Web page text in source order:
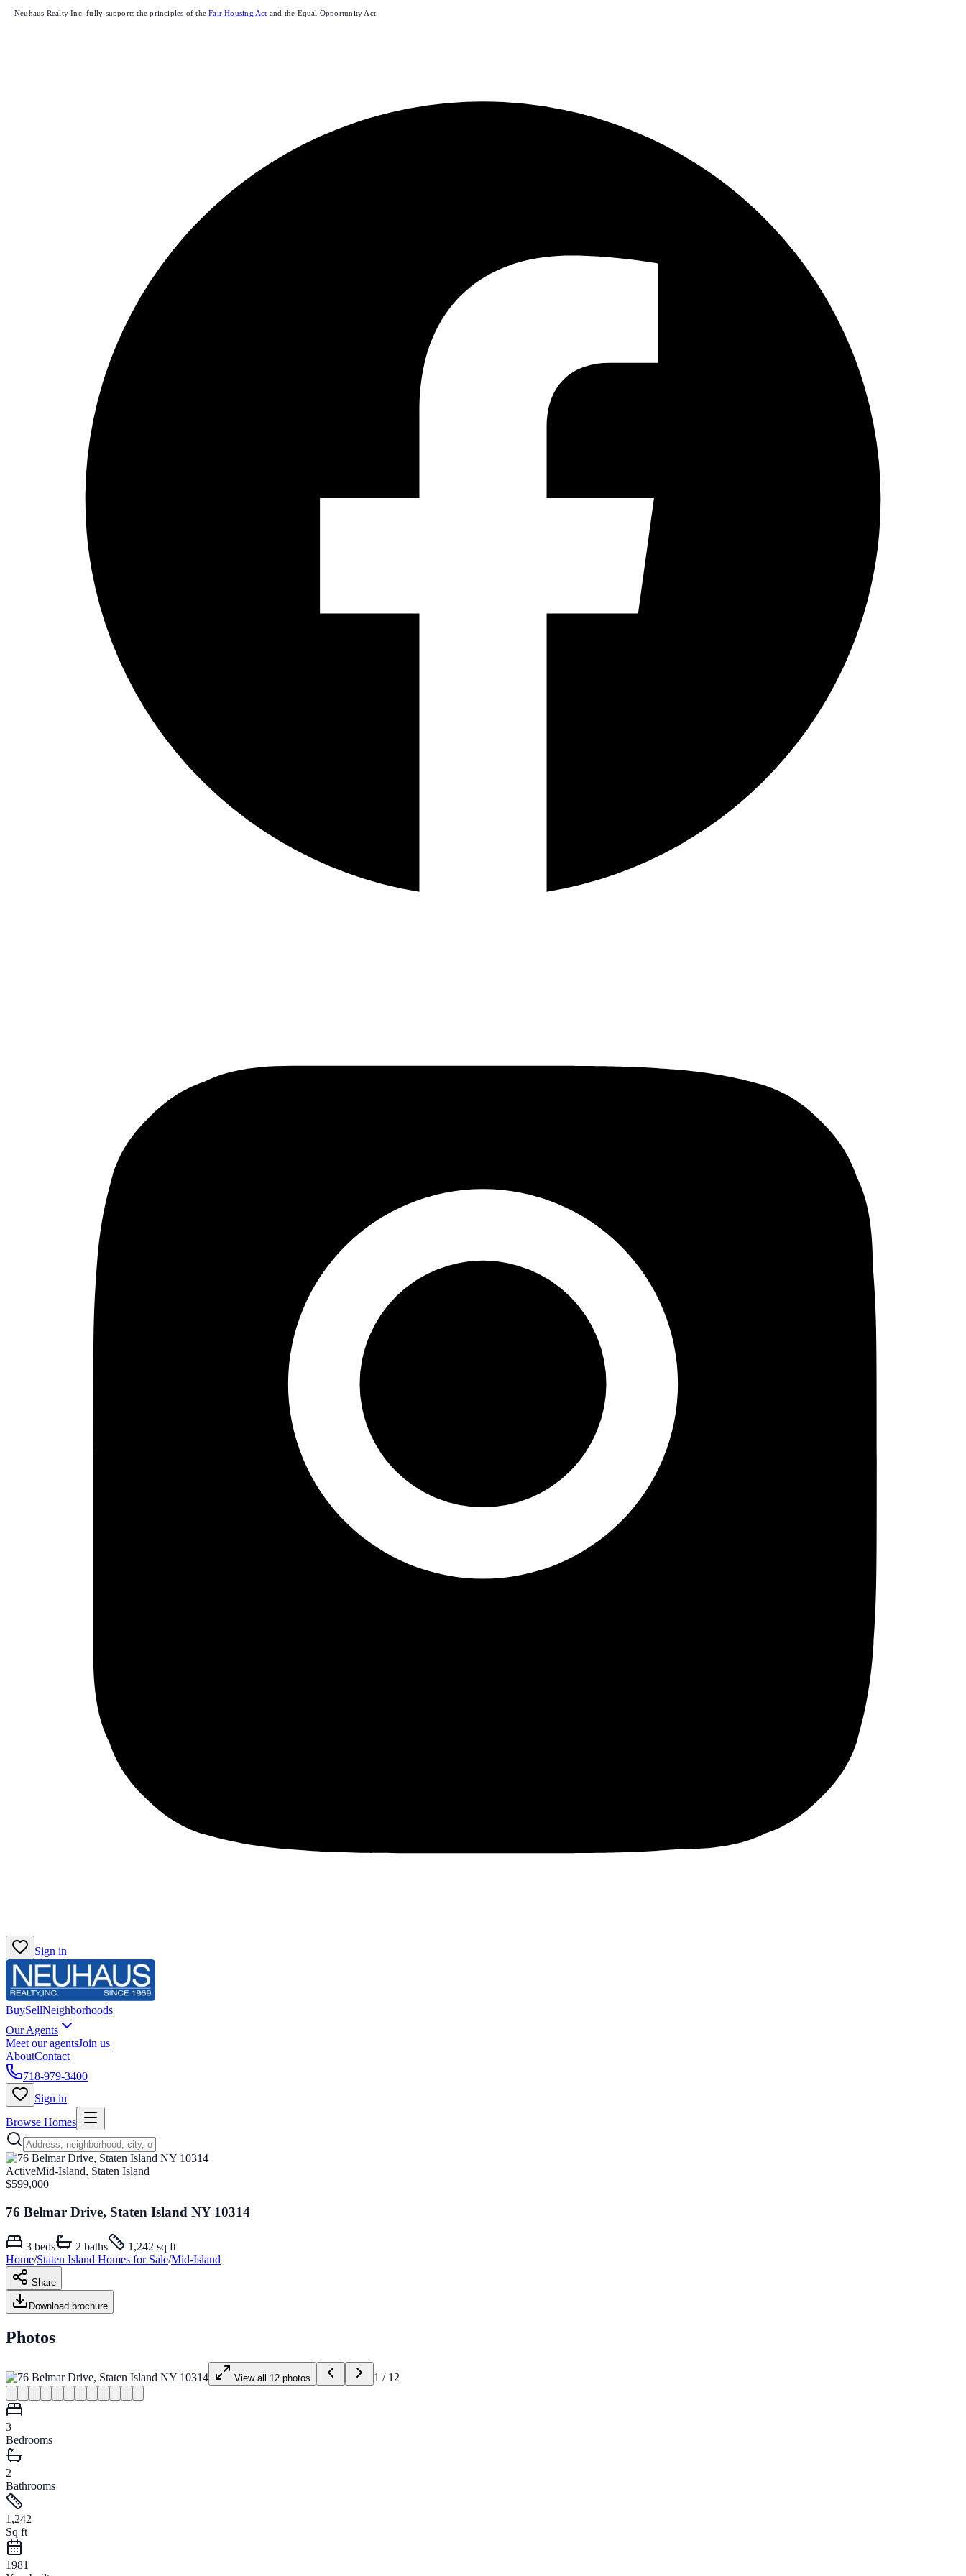
Neuhaus Realty Inc. fully supports the principles of the Fair Housing Act and the Equal Opportunity Act.
Sign in
BuySellNeighborhoods
Our Agents
Meet our agentsJoin us
AboutContact
718-979-3400
Sign in
Browse Homes
ActiveMid-Island, Staten Island
$599,000
76 Belmar Drive, Staten Island NY 10314
3 beds 2 baths
1,242 sq ft
Home/Staten Island Homes for Sale/Mid-Island
Share
Download brochure
Photos
View all 12 photos 1 / 12
3
Bedrooms
2
Bathrooms
1,242
Sq ft
1981